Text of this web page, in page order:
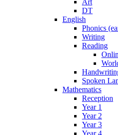
DT
English
Phonics
Writing
Reading
Spoken
Mathematics
Reception
Year 1
Year 2
Year 3
Year 4